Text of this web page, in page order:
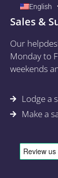
English
Sales &
Our
Monday to
weekends
Lodge a
Make a